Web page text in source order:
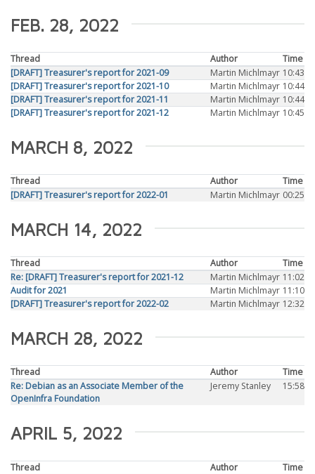
FEB. 28, 2022
Thread Author
Time
[DRAFT] Treasurer's report for 2021-09
Martin Michlmayr 10:43
[DRAFT] Treasurer's report for 2021-10
Martin Michlmayr 10:44
[DRAFT] Treasurer's report for 2021-11
Martin Michlmayr 10:44
[DRAFT] Treasurer's report for 2021-12
Martin Michlmayr 10:45
MARCH 8, 2022
Thread Author
Time
[DRAFT] Treasurer's report for 2022-01
Martin Michlmayr 00:25
MARCH 14, 2022
Thread Author
Time
Re: [DRAFT] Treasurer's report for 2021-12
Martin Michlmayr 11:02
Audit for 2021
Martin Michlmayr 11:10
[DRAFT] Treasurer's report for 2022-02
Martin Michlmayr 12:32
MARCH 28, 2022
Thread Author
Time
Re: Debian as an Associate Member of the
OpenInfra Foundation
Jeremy Stanley 15:58
APRIL 5, 2022
Thread Author
Time